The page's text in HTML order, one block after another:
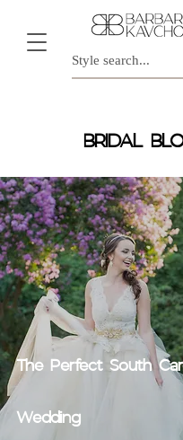
BRIDAL
The Perfect South
Wedding